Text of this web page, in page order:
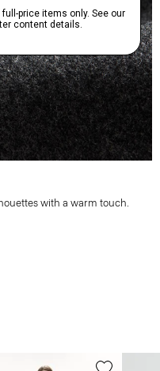
with a warm touch.